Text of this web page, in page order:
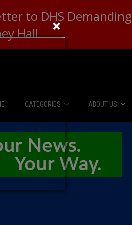
to DHS Demanding
Hall
CATEGORIES
News
The Diner Booth
ABOUT US
About Us
Advertise
×